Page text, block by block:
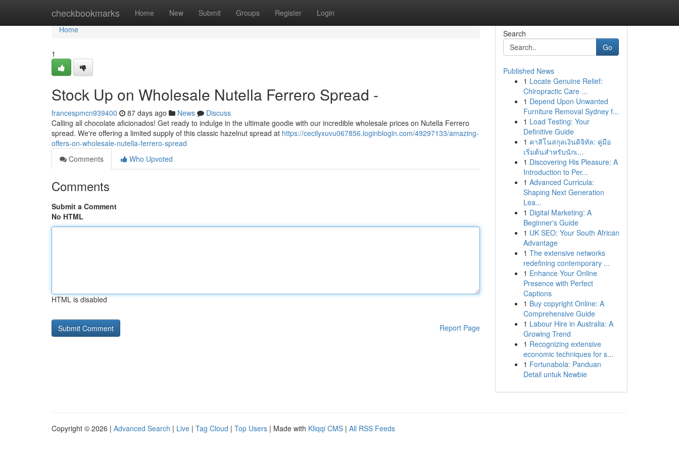
checkbookmarks Home New Submit Groups Register Login
Home
Home
1
Stock Up on Wholesale Nutella Ferrero Spread -
francespmcn939400 87 days ago News
Discuss
Calling all chocolate aficionados! Get ready to indulge in the ultimate goodie with our incredible wholesale prices on Nutella Ferrero
spread. We're offering a limited supply of this classic hazelnut spread at https://cecilyxuvu067856.loginblogin.com/49297133/amazing-
offers-on-wholesale-nutella-ferrero-spread
Comments
Who Upvoted
Comments
Submit a Comment
No HTML
HTML is disabled
Report Page
Search
Go
Published News
1 Locate Genuine Relief:
Chiropractic Care ...
1 Depend Upon Unwanted
Furniture Removal Sydney f...
1 Load Testing: Your
Definitive Guide
1 คาสิโนสกุลเงินดิจิทัล: คู่มือ
เริ่มต้นสำหรับนักเ...
1 Discovering His Pleasure: A
Introduction to Per...
1 Advanced Curricula:
Shaping Next Generation
Lea...
1 Digital Marketing: A
Beginner's Guide
1 UK SEO: Your South African
Advantage
1 The extensive networks
redefining contemporary ...
1 Enhance Your Online
Presence with Perfect
Captions
1 Buy copyright Online: A
Comprehensive Guide
1 Labour Hire in Australia: A
Growing Trend
1 Recognizing extensive
economic techniques for s...
1 Fortunabola: Panduan
Detail untuk Newbie
Copyright © 2026 | Advanced Search | Live | Tag Cloud | Top Users | Made with Kliqqi CMS | All RSS Feeds